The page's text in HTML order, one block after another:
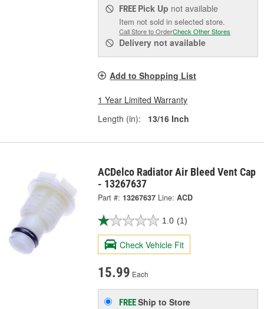
FREE Pick Up not available
Item not sold in selected store.
Call Store to OrderCheck Other Stores
Delivery not available
Add to Shopping List
1 Year Limited Warranty
Length (in):
13/16 Inch
ACDelco Radiator Air Bleed Vent Cap
- 13267637
Part #: 13267637 Line: ACD
1.0 (1)
Check Vehicle Fit
15.99 Each
FREEShip to Store